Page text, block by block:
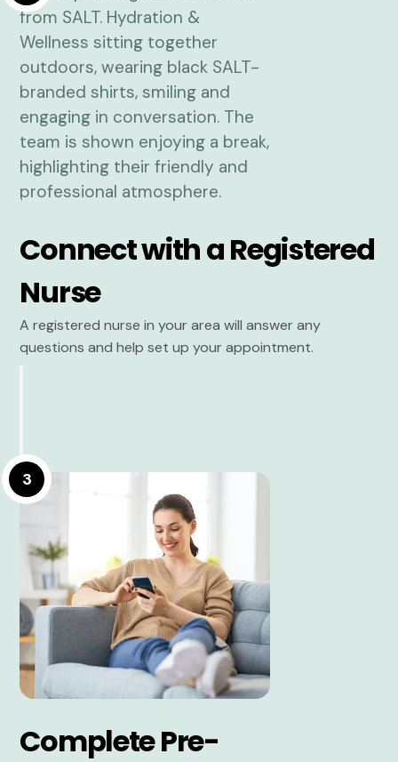
Connect with a Registered
Nurse
A registered nurse in your area will answer any
questions and help set up your appointment.
3
Complete Pre-